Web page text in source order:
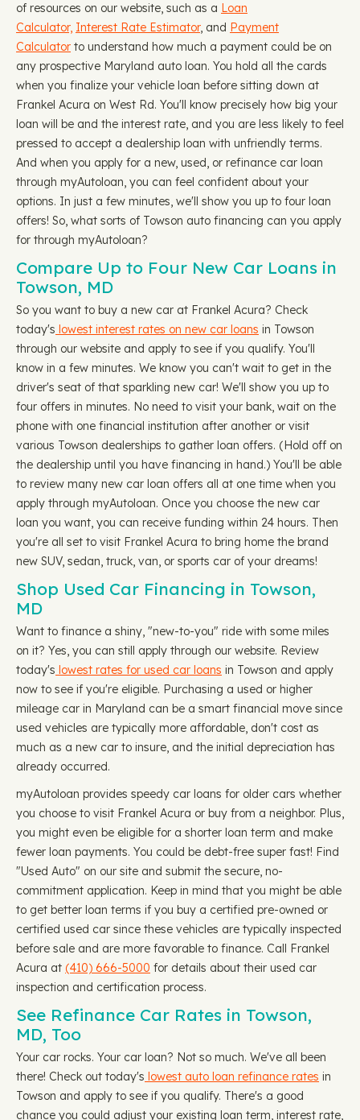
of resources on our website, such as a Loan
Calculator, Interest Rate Estimator, and Payment
Calculator to understand how much a payment could be on
any prospective Maryland auto loan. You hold all the cards
when you finalize your vehicle loan before sitting down at
Frankel Acura on West Rd. You'll know precisely how big your
loan will be and the interest rate, and you are less likely to feel
pressed to accept a dealership loan with unfriendly terms.
And when you apply for a new, used, or refinance car loan
through myAutoloan, you can feel confident about your
options. In just a few minutes, we'll show you up to four loan
offers! So, what sorts of Towson auto financing can you apply
for through myAutoloan?
Compare Up to Four New Car Loans in
Towson, MD
So you want to buy a new car at Frankel Acura? Check
today's lowest interest rates on new car loans in Towson
through our website and apply to see if you qualify. You'll
know in a few minutes. We know you can't wait to get in the
driver's seat of that sparkling new car! We'll show you up to
four offers in minutes. No need to visit your bank, wait on the
phone with one financial institution after another or visit
various Towson dealerships to gather loan offers. (Hold off on
the dealership until you have financing in hand.) You'll be able
to review many new car loan offers all at one time when you
apply through myAutoloan. Once you choose the new car
loan you want, you can receive funding within 24 hours. Then
you're all set to visit Frankel Acura to bring home the brand
new SUV, sedan, truck, van, or sports car of your dreams!
Shop Used Car Financing in Towson,
MD
Want to finance a shiny, "new-to-you" ride with some miles
on it? Yes, you can still apply through our website. Review
today's lowest rates for used car loans in Towson and apply
now to see if you're eligible. Purchasing a used or higher
mileage car in Maryland can be a smart financial move since
used vehicles are typically more affordable, don't cost as
much as a new car to insure, and the initial depreciation has
already occurred.
myAutoloan provides speedy car loans for older cars whether
you choose to visit Frankel Acura or buy from a neighbor. Plus,
you might even be eligible for a shorter loan term and make
fewer loan payments. You could be debt-free super fast! Find
"Used Auto" on our site and submit the secure, no-
commitment application. Keep in mind that you might be able
to get better loan terms if you buy a certified pre-owned or
certified used car since these vehicles are typically inspected
before sale and are more favorable to finance. Call Frankel
Acura at (410) 666-5000 for details about their used car
inspection and certification process.
See Refinance Car Rates in Towson,
MD, Too
Your car rocks. Your car loan? Not so much. We've all been
there! Check out today's lowest auto loan refinance rates in
Towson and apply to see if you qualify. There's a good
chance you could adjust your existing loan term, interest rate,